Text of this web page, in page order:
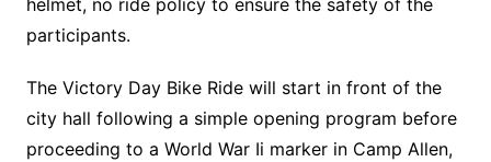
helmet, no ride policy to ensure the safety of the
participants.
The Victory Day Bike Ride will start in front of the
city hall following a simple opening program before
proceeding to a World War Ii marker in Camp Allen,